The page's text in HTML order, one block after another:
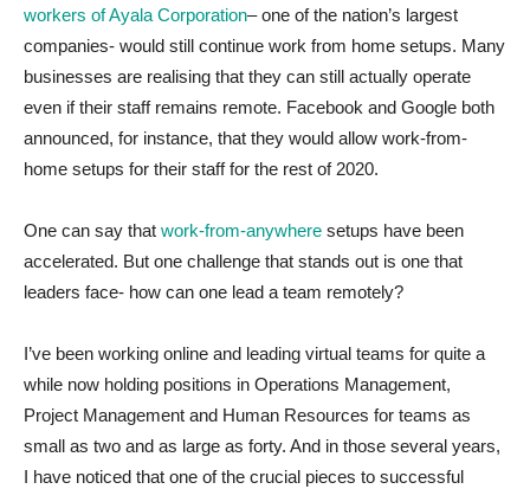
workers of Ayala Corporation– one of the nation’s largest
companies- would still continue work from home setups. Many
businesses are realising that they can still actually operate
even if their staff remains remote. Facebook and Google both
announced, for instance, that they would allow work-from-
home setups for their staff for the rest of 2020.
One can say that work-from-anywhere setups have been
accelerated. But one challenge that stands out is one that
leaders face- how can one lead a team remotely?
I’ve been working online and leading virtual teams for quite a
while now holding positions in Operations Management,
Project Management and Human Resources for teams as
small as two and as large as forty. And in those several years,
I have noticed that one of the crucial pieces to successful